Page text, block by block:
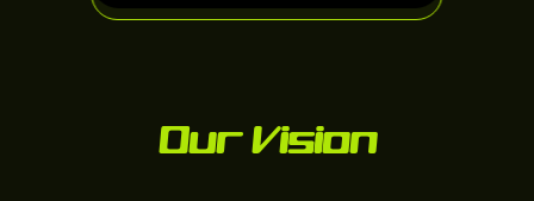
Our Vision